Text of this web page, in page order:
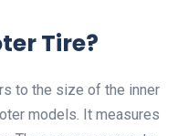
Tire?
to the size of the inner
models. It measures